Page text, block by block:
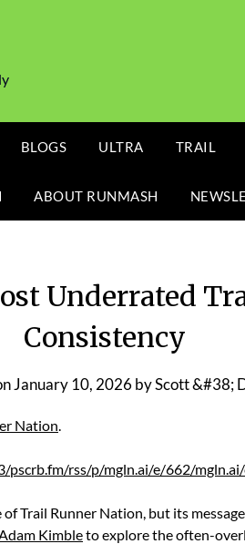
BLOGS ULTRA TRAIL
ABOUT RUNMASH
Underrated
Consistency
January 10, 2026byScott &#38;
Nation.
rss/p/mgln.ai/e/662/
Trail Runner Nation, but its
Kimbleto explore the often-